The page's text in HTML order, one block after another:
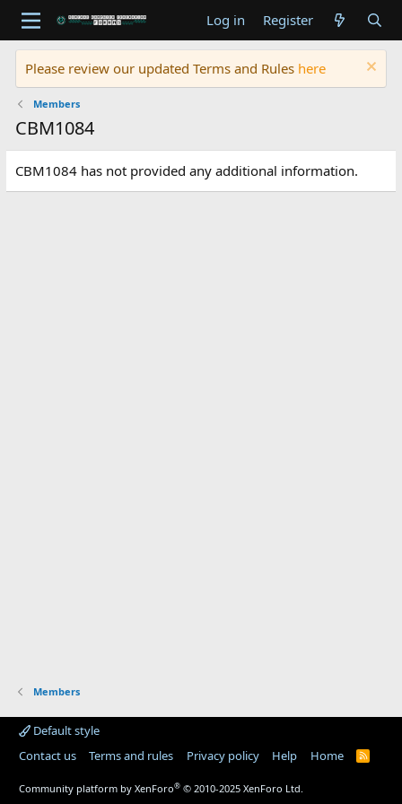
Log in Register
Please review our updated Terms and Rules here
Members
CBM1084
CBM1084 has not provided any additional information.
Members
Default style
Contact us
Terms and rules Privacy policy Help Home
R
Community platform by XenForo® © 2010-2025 XenForo Ltd.